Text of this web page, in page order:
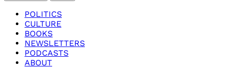
POLITICS
CULTURE
BOOKS
NEWSLETTERS
PODCASTS
ABOUT